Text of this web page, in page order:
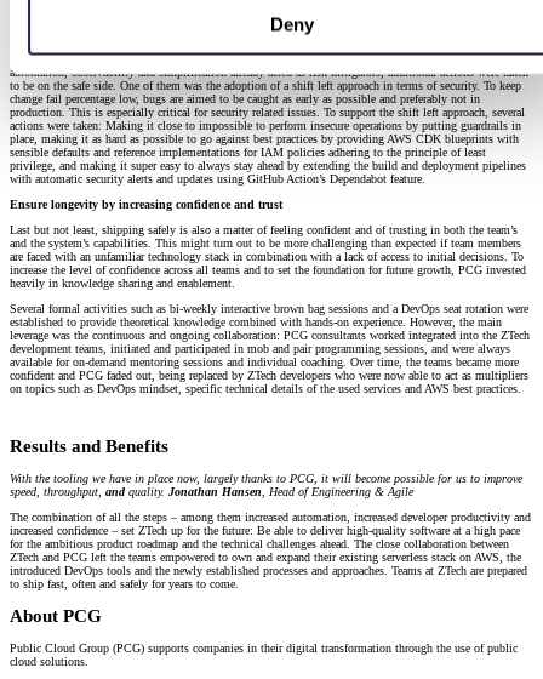
Deny
Keep production failures low by shifting left on security
With the now significantly raised tempo, the stability of the system might be in danger. Even though
automation, observability and simplification already acted as risk mitigators, additional actions were taken
to be on the safe side. One of them was the adoption of a shift left approach in terms of security. To keep
change fail percentage low, bugs are aimed to be caught as early as possible and preferably not in
production. This is especially critical for security related issues. To support the shift left approach, several
actions were taken: Making it close to impossible to perform insecure operations by putting guardrails in
place, making it as hard as possible to go against best practices by providing AWS CDK blueprints with
sensible defaults and reference implementations for IAM policies adhering to the principle of least
privilege, and making it super easy to always stay ahead by extending the build and deployment pipelines
with automatic security alerts and updates using GitHub Action’s Dependabot feature.
Ensure longevity by increasing confidence and trust
Last but not least, shipping safely is also a matter of feeling confident and of trusting in both the team’s
and the system’s capabilities. This might turn out to be more challenging than expected if team members
are faced with an unfamiliar technology stack in combination with a lack of access to initial decisions. To
increase the level of confidence across all teams and to set the foundation for future growth, PCG invested
heavily in knowledge sharing and enablement.
Several formal activities such as bi-weekly interactive brown bag sessions and a DevOps seat rotation were
established to provide theoretical knowledge combined with hands-on experience. However, the main
leverage was the continuous and ongoing collaboration: PCG consultants worked integrated into the ZTech
development teams, initiated and participated in mob and pair programming sessions, and were always
available for on-demand mentoring sessions and individual coaching. Over time, the teams became more
confident and PCG faded out, being replaced by ZTech developers who were now able to act as multipliers
on topics such as DevOps mindset, specific technical details of the used services and AWS best practices.
Results and Benefits
With the tooling we have in place now, largely thanks to PCG, it will become possible for us to improve
speed, throughput, and quality. Jonathan Hansen , Head of Engineering & Agile
The combination of all the steps – among them increased automation, increased developer productivity and
increased confidence – set ZTech up for the future: Be able to deliver high-quality software at a high pace
for the ambitious product roadmap and the technical challenges ahead. The close collaboration between
ZTech and PCG left the teams empowered to own and expand their existing serverless stack on AWS, the
introduced DevOps tools and the newly established processes and approaches. Teams at ZTech are prepared
to ship fast, often and safely for years to come.
About PCG
Public Cloud Group (PCG) supports companies in their digital transformation through the use of public
cloud solutions.